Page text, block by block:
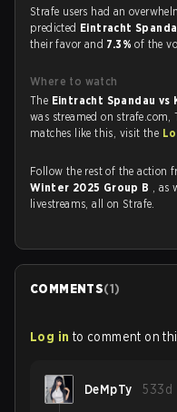
Strafe users had an
predicted Eintracht
their favor and 7.3%of the
Where to watch
The Eintracht Spandau vs
was streamed on
matches like this, visit the
Follow the rest of the action
Winter 2025 Group B , as
livestreams, all on Strafe.
COMMENTS(1)
Log in to comment on
DeMpTy 533d